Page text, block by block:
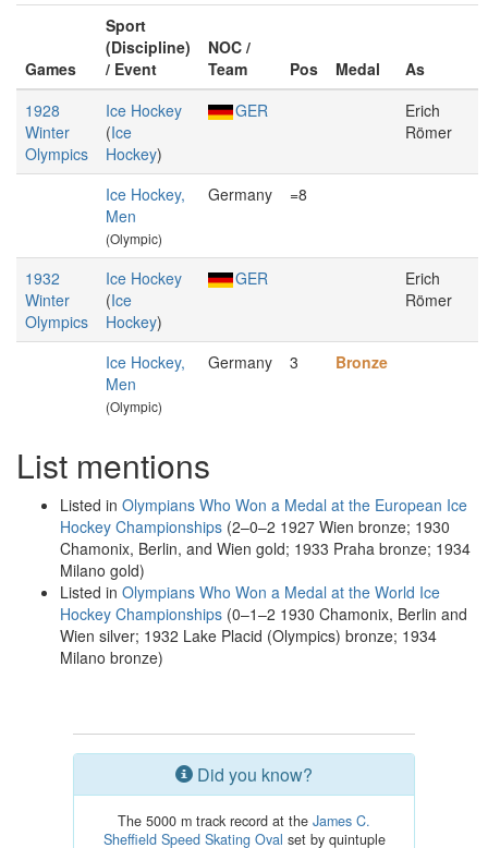
Games
Sport
(Discipline)
/ Event
NOC /
Team
Pos Medal
As
1928
Winter
Olympics
Ice Hockey
(Ice
Hockey)
GER
Erich
Römer
Ice Hockey,
Men
(Olympic)
Germany =8
1932
Winter
Olympics
Ice Hockey
(Ice
Hockey)
GER
Erich
Römer
Ice Hockey,
Men
(Olympic)
Germany 3 Bronze
List mentions
Listed in Olympians Who Won a Medal at the European Ice
Hockey Championships (2–0–2 1927 Wien bronze; 1930
Chamonix, Berlin, and Wien gold; 1933 Praha bronze; 1934
Milano gold)
Listed in Olympians Who Won a Medal at the World Ice
Hockey Championships (0–1–2 1930 Chamonix, Berlin and
Wien silver; 1932 Lake Placid (Olympics) bronze; 1934
Milano bronze)
Did you know?
The 5000 m track record at the James C.
Sheffield Speed Skating Oval set by quintuple